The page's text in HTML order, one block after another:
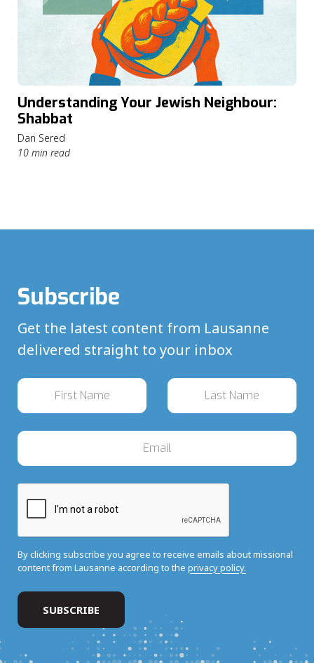
Understanding Your Jewish Neighbour:
Shabbat
Dan Sered
10 min read
Subscribe
Get the latest content from Lausanne
delivered straight to your inbox
By clicking subscribe you agree to receive emails about missional
content from Lausanne according to the privacy policy.